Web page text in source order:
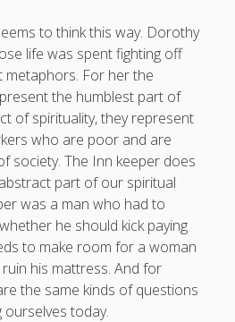
to think this way. Dorothy
life was spent fighting off
metaphors. For her the
the humblest part of
of spirituality, they represent
who are poor and are
society. The Inn keeper does
part of our spiritual
was a man who had to
he should kick paying
to make room for a woman
his mattress. And for
the same kinds of questions
today.